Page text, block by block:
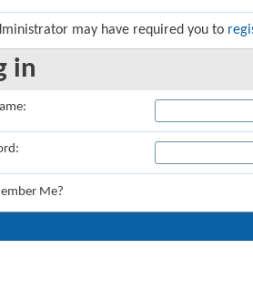
may have required you to
in
Me?